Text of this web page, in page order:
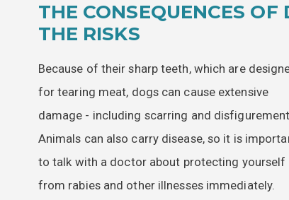
THE CONSEQUENCES
THE RISKS
Because of their sharp teeth, which are
for tearing meat, dogs can cause extensive
damage - including scarring and
Animals can also carry disease, so it is
to talk with a doctor about protecting yourself
from rabies and other illnesses immediately.